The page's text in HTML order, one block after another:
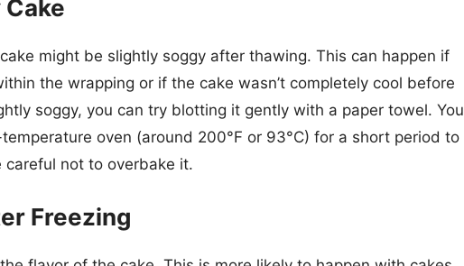
might be slightly soggy after thawing. This can happen if
the wrapping or if the cake wasn’t completely cool before
soggy, you can try blotting it gently with a paper towel. You
oven (around 200°F or 93°C) for a short period to
not to overbake it.
Freezing